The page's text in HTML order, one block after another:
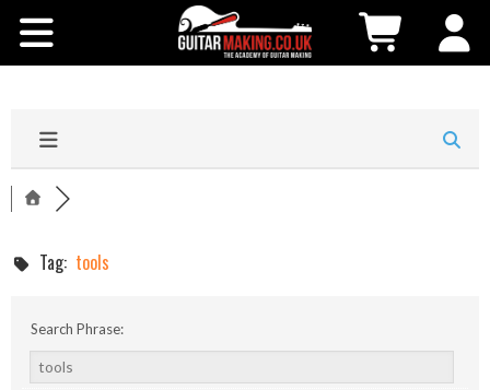
Contact Us
Tag: tools
Search Phrase: